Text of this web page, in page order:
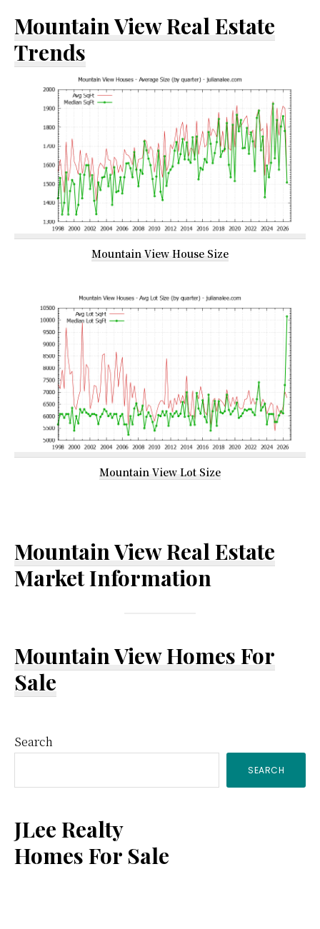
Mountain View Real Estate
Trends
Mountain View House Size
Mountain View Lot Size
Mountain View Real Estate
Market Information
Mountain View Homes For
Sale
Primary
Sidebar
Search
SEARCH
JLee Realty
Homes For Sale